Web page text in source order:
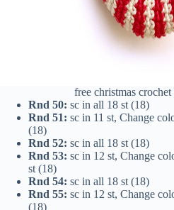
free christmas crochet
Rnd 50: sc in all 18 st (18)
Rnd 51: sc in 11 st, Change
(18)
Rnd 52: sc in all 18 st (18)
Rnd 53: sc in 12 st, Change
st (18)
Rnd 54: sc in all 18 st (18)
Rnd 55: sc in 12 st, Change
(18)